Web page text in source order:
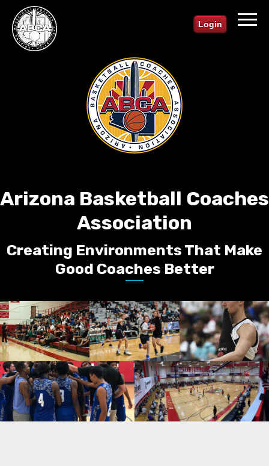
Login
Arizona Basketball Coaches
Association
Creating Environments That Make
Good Coaches Better